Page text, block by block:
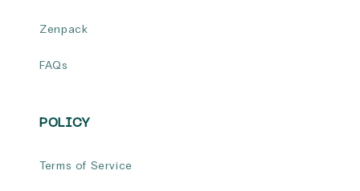
Zenpack
FAQs
POLICY
Terms of Service